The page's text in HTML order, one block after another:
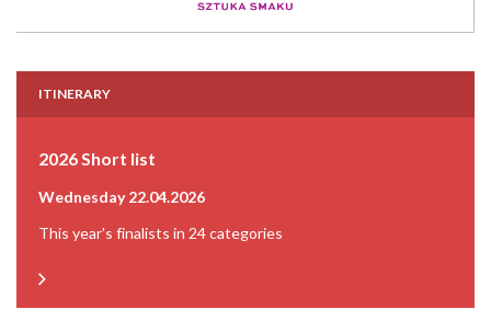
ITINERARY
2026 Short list
Wednesday 22.04.2026
This year's finalists in 24 categories